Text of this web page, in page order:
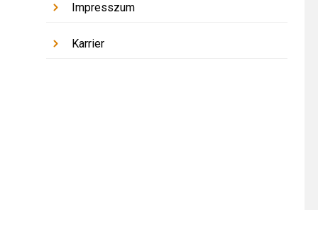
Impresszum
Karrier